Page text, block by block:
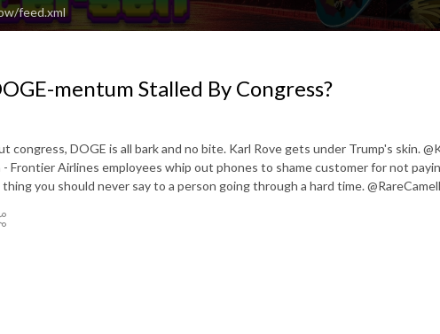
feed.xml
mentum Stalled By Congress?
congress, DOGE is all bark and no bite. Karl Rove gets under Trump's skin.
Frontier Airlines employees whip out phones to shame customer for not
you should never say to a person going through a hard time.